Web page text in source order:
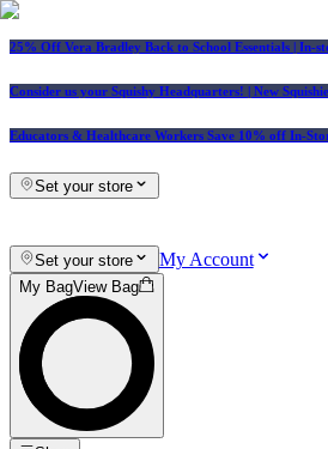
25% Off Vera Bradley Back to School Essentials | In-
Consider us your Squishy Headquarters! | New
Educators & Healthcare Workers Save 10% off In-
Set your store
Set your store My Account
My BagView Bag